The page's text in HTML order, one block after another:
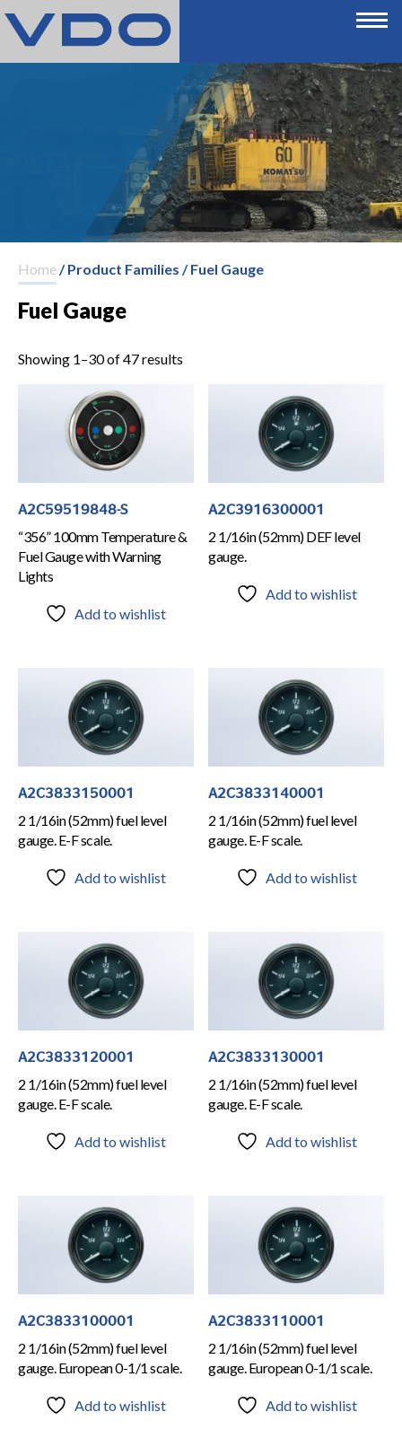
Home/ Product Families / Fuel Gauge
Fuel Gauge
Showing 1–30 of 47 results
A2C59519848-S
“356” 100mm Temperature &
Fuel Gauge with Warning
Lights
Add to wishlist
A2C3916300001
2 1/16in (52mm) DEF level
gauge.
Add to wishlist
A2C3833150001
2 1/16in (52mm) fuel level
gauge. E-F scale.
Add to wishlist
A2C3833140001
2 1/16in (52mm) fuel level
gauge. E-F scale.
Add to wishlist
A2C3833120001
2 1/16in (52mm) fuel level
gauge. E-F scale.
Add to wishlist
A2C3833130001
2 1/16in (52mm) fuel level
gauge. E-F scale.
Add to wishlist
A2C3833100001
2 1/16in (52mm) fuel level
gauge. European 0-1/1 scale.
Add to wishlist
A2C3833110001
2 1/16in (52mm) fuel level
gauge. European 0-1/1 scale.
Add to wishlist